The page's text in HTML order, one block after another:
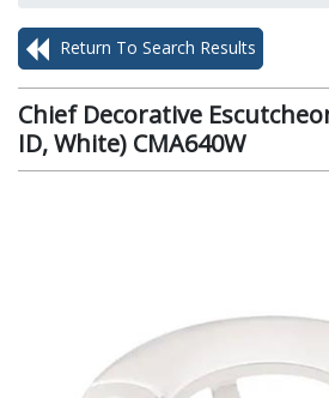
Return To Search Results
Chief Decorative
ID, White) CMA640W